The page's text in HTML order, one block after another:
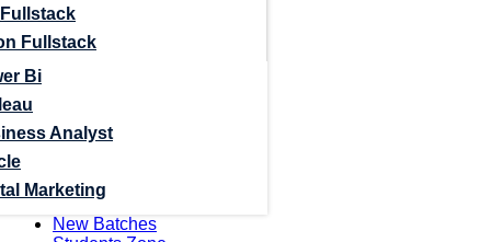
Fullstack
Bi
Analyst
Marketing
New Batches